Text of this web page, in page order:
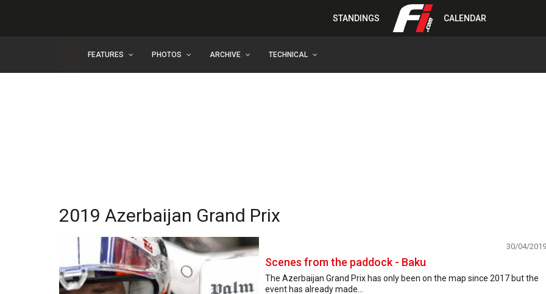
STANDINGS CALENDAR
FEATURES PHOTOS ARCHIVE TECHNICAL
2019 Azerbaijan Grand Prix
Scenes from the paddock - Baku
30/04/2019
The Azerbaijan Grand Prix has only been on the map since 2017 but the
event has already made...